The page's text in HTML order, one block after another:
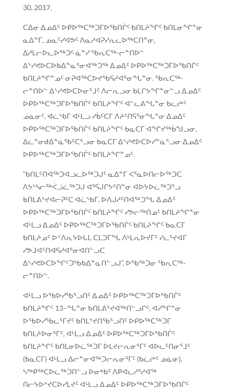
30, 2017.
ᑕᐃᓂ ᐃᓄᐃᑦ ᐅᑭᐅᖅᑕᖅᑐᒥᐅᖃᑎᒌᑦ ᑲᑎᒪᔨᖏᑦ ᑲᑎᒪᓂᖏᓐᓂ
ᓇᐃᓐᒥ, ᓄᓇᑦᓯᐊᕗᑦ ᐱᓇᓱᐊᕈᓯᕆᓚᐅᖅᑕᑎᓐᓂ,
ᐃᓱᒪᓕᐅᓚᐅᖅᑐᑦ ᓈᓐᓯ ᖃᕆᑕᖅ-ᓕᓐᑎᐅᓪ
ᐃᔅᓯᕙᐅᑕᐅᑲᐃᓐᓇᕐᓂᐊᖅᑐᖅ ᐃᓄᐃᑦ ᐅᑭᐅᖅᑕᖅᑐᒥᐅᖃᑎᒌᑦ
ᑲᑎᒪᔨᖏᓐᓄᑦ ᓂᕈᐊᖅᑕᐅᔪᖃᕋᓱᐊᕐᓂᖓᓐᓂ. ᖃᕆᑕᖅ-
ᓕᓐᑎᐅᓪ ᐃᔅᓯᕙᐅᑕᐅᓂᕐᒧᑦ ᐱᓕᕆᓗᓂ ᑲᒪᒋᔭᖏᓐᓂᓪᓗ ᐃᓄᐃᑦ
ᐅᑭᐅᖅᑕᖅᑐᒥᐅᖃᑎᒌᑦ ᑲᑎᒪᔨᖏᑦ ᐊᓪᓚᕕᖓᓐᓂ ᑲᓛᖡᑦ
ᓄᓈᓂᑦ, ᐊᓛᔅᑲᒥ ᐊᒻᒪᓗ ᓯᑳᑦᑕᒥ ᐱᔨᑦᑎᕋᕐᓂᖓᓐᓂ ᐃᓄᐃᑦ
ᐅᑭᐅᖅᑕᖅᑐᒥᐅᖃᑎᒌᑦ ᑲᑎᒪᔨᖏᑦ ᑲᓇᑕᒥ ᐊᖏᔪᖅᑳᖑᓗᓂ,
ᐃᓛᓐᓂᑯᐃᓐᓈᖃᑦᑕᕐᓗᓂ ᑲᓇᑕᒥ ᐃᔅᓯᕙᐅᑕᐅᓯᓐᓈᕐᓗᓂ ᐃᓄᐃᑦ
ᐅᑭᐅᖅᑕᖅᑐᒥᐅᖃᑎᒌᑦ ᑲᑎᒪᔨᖏᓐᓄᑦ.
“ᑲᑎᒪᑦᑎᐊᖅᑐᐊᓘᓚᐅᖅᑐᒍᑦ ᓇᐃᓐᒥ ᐸᕐᓇᐅᑎᓕᐅᖅᑐᑕ
ᐱᔭᔅᓴᓕᖅᐹᓘᓛᖅᑐᒍ ᐊᕐᕌᒍᒋᔭᑦᑎᓐᓂ ᐊᐅᔭᐅᓛᖅᑐᕐᓗ
ᑲᑎᒪᕕᔾᔪᐊᓕᕈᑦᑕ ᐊᓛᔅᑲᒥ. ᐅᐱᒍᓱᑦᑎᐊᖅᑐᖓ ᐃᓄᐃᑦ
ᐅᑭᐅᖅᑕᖅᑐᒥᐅᖃᑎᒌᑦ ᑲᑎᒪᔨᖏᑦ ᓯᕗᓕᖅᑎᓄᑦ ᑲᑎᒪᔨᖏᓐᓂ
ᐊᒻᒪᓗ ᐃᓄᐃᑦ ᐅᑭᐅᖅᑕᖅᑐᒥᐅᖃᑎᒌᑦ ᑲᑎᒪᔨᖏᑦ ᑲᓇᑕᒥ
ᑲᑎᒪᔨᓄᑦ ᐅᑉᐱᕆᔭᐅᒐᒪ ᑕᒪᑐᒥᖓ ᐱᒻᒪᕆᐅᔪᒥᑦ ᓯᓚᕐᔪᐊᒥ
ᓯᕗᒧᐊᑦᑎᐊᕋᓱᐊᕐᓂᐊᑎᓪᓗᑕ
ᐃᔅᓯᕙᐅᑕᐅᖏᑦᑐᖃᑲᐃᓐᓇᑎᓪᓗᒍ”, ᐅᖃᖅᑐᓂ ᖃᕆᑕᖅ-
ᓕᓐᑎᐅᓪ.
ᐊᒻᒪᓗ ᐅᖃᐅᓯᖃᕐᓗᑎᑦ ᐃᓄᐃᑦ ᐅᑭᐅᖅᑕᖅᑐᒥᐅᖃᑎᒌᑦ
ᑲᑎᒪᔨᖏᑦ 13−ᖓᓐᓂ ᑲᑎᒪᕕᔾᔪᐊᖅᑎᓪᓗᒋᑦ, ᐊᓯᖏᓐᓂ
ᐅᖃᐅᓯᖃᓚᕐᒥᔪᑦ ᑲᑎᒪᔾᔪᑎᖃᕐᓗᑎᑦ ᐅᑭᐅᖅᑕᖅᑐᒥ
ᑲᑎᒪᔨᐅᓂᕐᒥᑦ, ᐊᒻᒪᓗ ᐃᓄᐃᑦ ᐅᑭᐅᖅᑕᖅᑐᒥᐅᖃᑎᒌᑦ
ᑲᑎᒪᔨᖏᑦ ᑲᑎᒪᓂᐅᓛᖅᑐᒥ ᐆᒪᔪᓕᕆᓂᕐᒥᑦ ᐊᐅᓚᑦᑎᓂᕐᒧᑦ
(ᑲᓇᑕᒥ) ᐊᒻᒪᓗ ᐃᓕᓐᓂᐊᖅᑐᓕᕆᓂᕐᒥᑦ (ᑲᓛᖡᑦ ᓄᓈᓂ),
ᓴᖅᑭᖅᑕᐅᓛᖅᑐᑎᓪᓗ ᐅᓂᒃᑲᑦ ᐱᑭᐊᓚᓱᕐᓱᐊᖅ
ᑎᓕᔭᐅᔾᔪᑕᐅᓯᒪᔪᑦ ᐊᒻᒪᓗ ᐃᓄᐃᑦ ᐅᑭᐅᖅᑕᖅᑐᒥᐅᖃᑎᒌᑦ